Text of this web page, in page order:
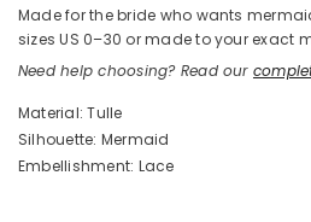
Made for the bride who wants
sizes US 0–30 or made to your exact
Need help choosing? Read our
Material: Tulle
Silhouette: Mermaid
Embellishment: Lace